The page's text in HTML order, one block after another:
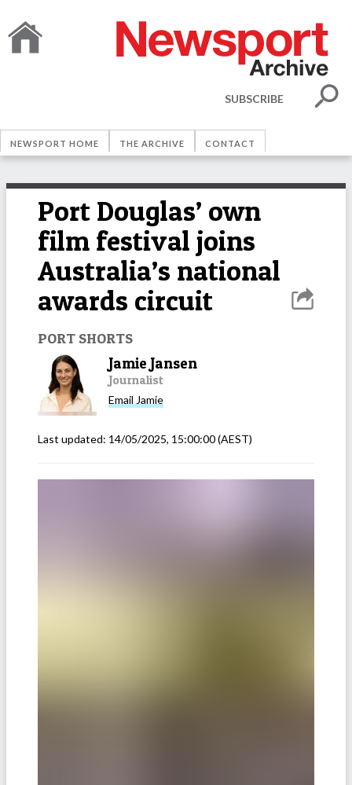
SUBSCRIBE
NEWSPORT HOME THE ARCHIVE CONTACT
Port Douglas’ own
film festival joins
Australia’s national
awards circuit
PORT SHORTS
Jamie Jansen
Journalist
Email Jamie
Last updated: 14/05/2025, 15:00:00(AEST)